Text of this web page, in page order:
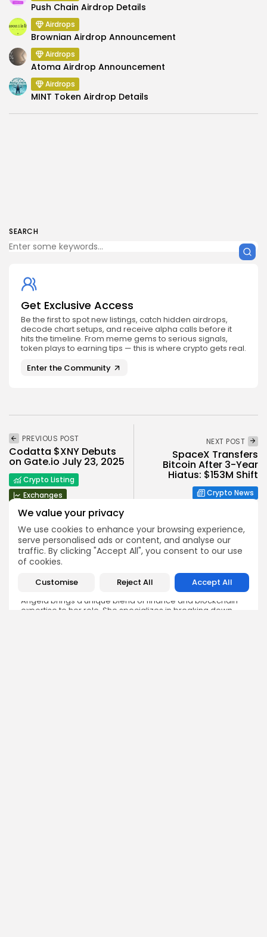
We value your privacy
We use cookies to enhance your browsing experience,
serve personalised ads or content, and analyse our
traffic. By clicking "Accept All", you consent to our use
of cookies.
Customise Reject All Accept All
SEARCH
Get Exclusive Access
Be the first to spot new listings, catch hidden airdrops,
decode chart setups, and receive alpha calls before it
hits the timeline. From meme gems to serious signals,
token plays to earning tips — this is where crypto gets real.
Enter the Community
Push Chain Airdrop Details
Airdrops
Brownian Airdrop Announcement
Airdrops
Atoma Airdrop Announcement
Airdrops
MINT Token Airdrop Details
PREVIOUS POST
Codatta $XNY Debuts
on Gate.io July 23, 2025
Crypto Listing
Exchanges
NEXT POST
SpaceX Transfers
Bitcoin After 3-Year
Hiatus: $153M Shift
Crypto News
Tokenomics Analyst
Angela brings a unique blend of finance and blockchain
expertise to her role. She specializes in breaking down